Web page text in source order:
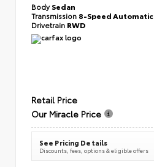
BodySedan
Transmission 8-Speed Automatic
Drivetrain RWD
Retail Price
Our Miracle Price
See Pricing Details
Discounts, fees, options & eligible offers